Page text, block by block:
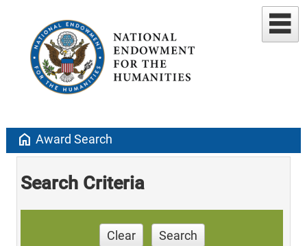
home Award Search
Search Criteria
Clear Search